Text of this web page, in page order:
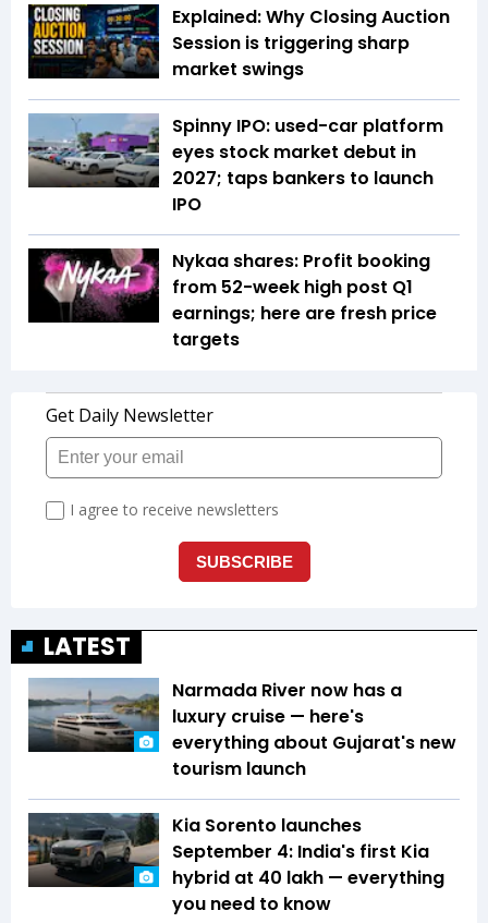
Explained: Why Closing Auction
Session is triggering sharp
market swings
Spinny IPO: used-car platform
eyes stock market debut in
2027; taps bankers to launch
IPO
Nykaa shares: Profit booking
from 52-week high post Q1
earnings; here are fresh price
targets
LATEST
Narmada River now has a
luxury cruise — here's
everything about Gujarat's new
tourism launch
Kia Sorento launches
September 4: India's first Kia
hybrid at ₹40 lakh — everything
you need to know